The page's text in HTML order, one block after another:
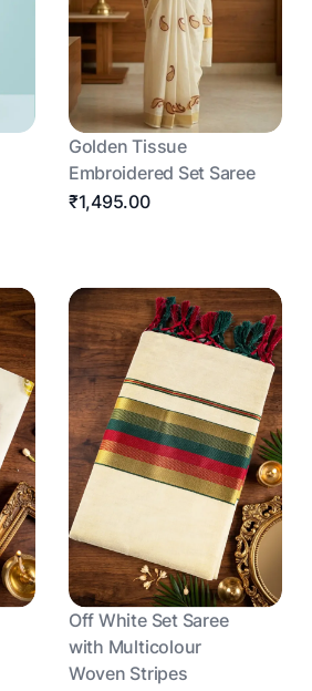
Golden Tissue
Embroidered Set Saree
₹1,495.00
Off White Set Saree
with Multicolour
Woven Stripes